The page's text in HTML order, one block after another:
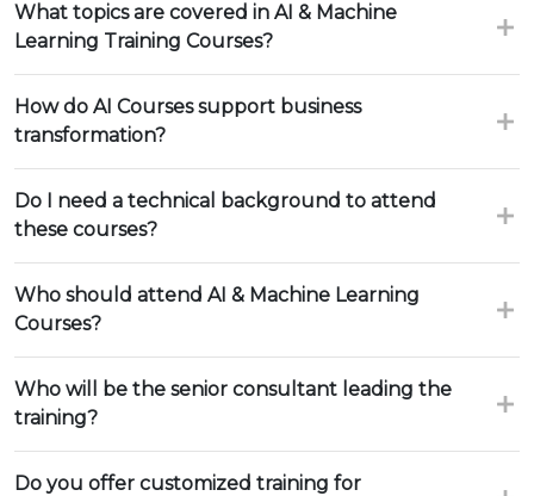
What topics are covered in AI & Machine
Learning Training Courses?
How do AI Courses support business
transformation?
Do I need a technical background to attend
these courses?
Who should attend AI & Machine Learning
Courses?
Who will be the senior consultant leading the
training?
Do you offer customized training for